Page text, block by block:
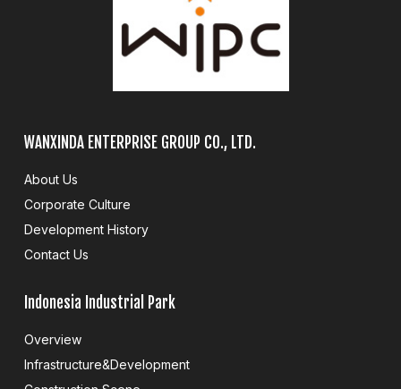
WANXINDA ENTERPRISE GROUP CO., LTD.
About Us
Corporate Culture
Development History
Contact Us
Indonesia Industrial Park
Overview
Infrastructure&Development